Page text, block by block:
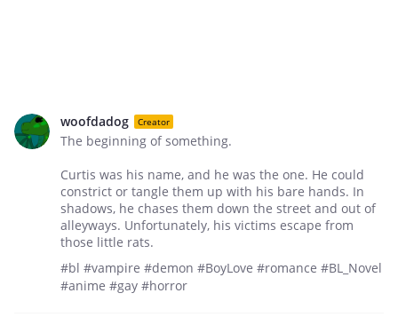
woofdadog Creator
The beginning of something.
Curtis was his name, and he was the one. He could
constrict or tangle them up with his bare hands. In
shadows, he chases them down the street and out of
alleyways. Unfortunately, his victims escape from
those little rats.
#bl #vampire #demon #BoyLove #romance #BL_Novel
#anime #gay #horror